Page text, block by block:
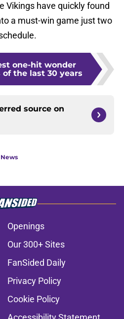
Vikings have quickly found
a must-win game just two
one-hit wonder
of the last 30 years
source on
Openings
Our 300+ Sites
FanSided Daily
Privacy Policy
Cookie Policy